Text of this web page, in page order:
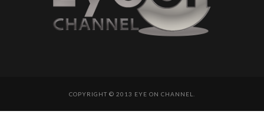
COPYRIGHT © 2013 EYE ON CHANNEL.